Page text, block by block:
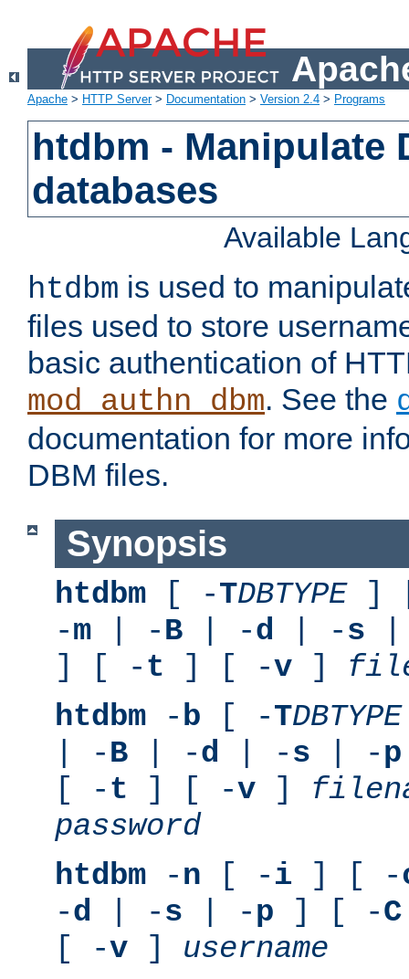
Apache > HTTP Server> Documentation > Version 2.4 > Programs
htdbm - Manipulate
databases
Available
htdbm is used to
files used to store
basic authentication of
mod_authn_dbm. See the
documentation for more
DBM files.
Synopsis
htdbm [ -TDBTYPE]
-m | -B | -d | -s
] [ -t ] [ -v ]
htdbm -b [ -TDBTYPE
| -B | -d | -s | -p
[ -t ] [ -v ]
password
htdbm -n [ -i ] [ -
-d | -s | -p ] [ -C
[ -v ] username